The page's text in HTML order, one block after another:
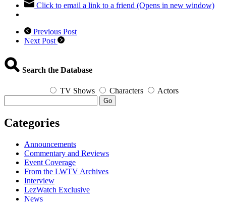
Click to email a link to a friend (Opens in new window)
Previous Post
Next Post
Search the Database
TV Shows Characters Actors
Go
Categories
Announcements
Commentary and Reviews
Event Coverage
From the LWTV Archives
Interview
LezWatch Exclusive
News